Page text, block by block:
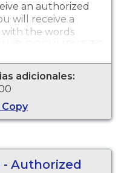
an authorized
will receive a
the words
DOCUMENT TO
across the face
primarily used for
for legal
adicionales:
Authorized